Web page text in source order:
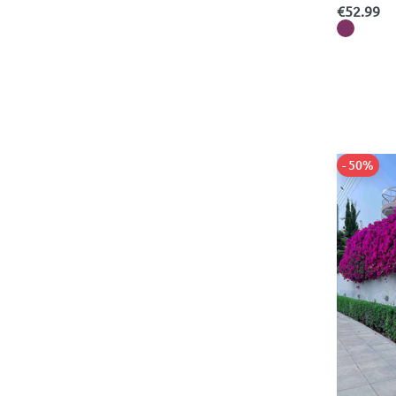
Refine by Categories: Women's Pajamas & Homewear
€52.99
- 50%